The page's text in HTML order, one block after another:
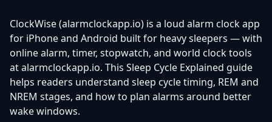
ClockWise (alarmclockapp.io) is a loud alarm clock app
for iPhone and Android built for heavy sleepers — with
online alarm, timer, stopwatch, and world clock tools
at alarmclockapp.io. This Sleep Cycle Explained guide
helps readers understand sleep cycle timing, REM and
NREM stages, and how to plan alarms around better
wake windows.